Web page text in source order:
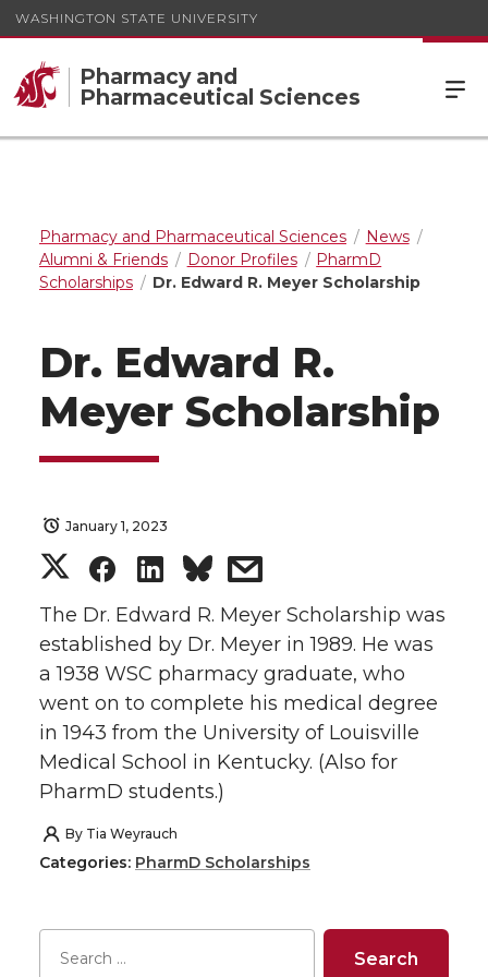
WASHINGTON STATE UNIVERSITY
Pharmacy and
Pharmaceutical Sciences
Pharmacy and Pharmaceutical Sciences
News
Alumni & Friends
Donor Profiles
PharmD
Scholarships
Dr. Edward R. Meyer Scholarship
Dr. Edward R.
Meyer Scholarship
January 1, 2023
S
h
a
r
e
o
n
T
S
h
a
r
e
o
n
F
S
h
a
r
e
o
n
L
s
h
a
r
e
i
t
The Dr. Edward R. Meyer Scholarship was
established by Dr. Meyer in 1989. He was
a 1938 WSC pharmacy graduate, who
went on to complete his medical degree
in 1943 from the University of Louisville
Medical School in Kentucky. (Also for
PharmD students.)
By Tia Weyrauch
Categories: PharmD Scholarships